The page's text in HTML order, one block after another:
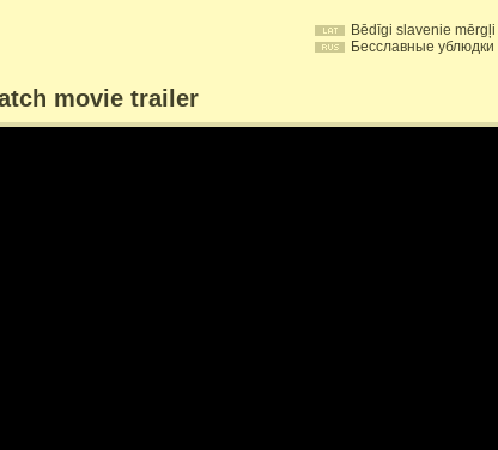
Bēdīgi slavenie mērgļi
Бесславные ублюдки
movie trailer